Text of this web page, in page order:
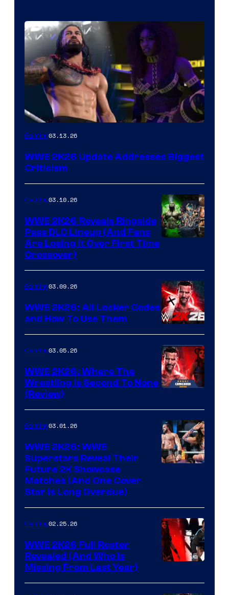
Gaming03.13.26
WWE 2K26 Update Addresses Biggest
Criticism
Gaming03.10.26
WWE 2K26 Reveals Ringside
Pass DLC Lineup (And Fans
Are Losing It Over First Time
Crossover)
Gaming03.09.26
WWE 2K26: All Locker Codes
and How To Use Them
Gaming03.05.26
WWE 2K26: Where The
Wrestling Is Second To None
(Review)
Gaming03.01.26
WWE 2K26: WWE
Superstars Reveal Their
Future 2K Showcase
Matches (And One Cover
Star Is Long Overdue)
Gaming02.25.26
WWE 2K26 Full Roster
Revealed (And Who Is
Missing From Last Year)